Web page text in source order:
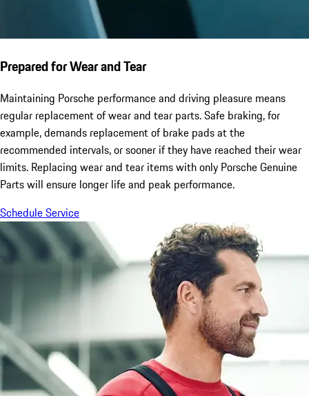
Prepared for Wear and Tear
Maintaining Porsche performance and driving pleasure means
regular replacement of wear and tear parts. Safe braking, for
example, demands replacement of brake pads at the
recommended intervals, or sooner if they have reached their wear
limits. Replacing wear and tear items with only Porsche Genuine
Parts will ensure longer life and peak performance.
Schedule Service